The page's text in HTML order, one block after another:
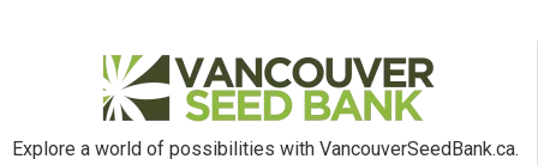
Explore a world of possibilities with VancouverSeedBank.ca.